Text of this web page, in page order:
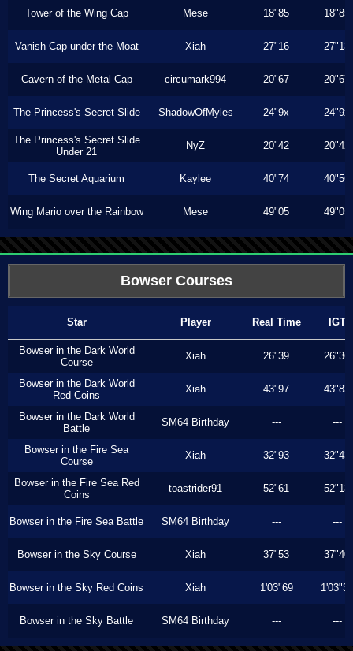
Tower of the Wing Cap Mese 18"85 18"85
Vanish Cap under the Moat Xiah 27"16 27"13
Cavern of the Metal Cap circumark994 20"67 20"67
The Princess's Secret Slide ShadowOfMyles 24"9x 24"9x
The Princess's Secret Slide
Under 21
NyZ 20"42 20"42
The Secret Aquarium Kaylee 40"74 40"56
Wing Mario over the Rainbow Mese 49"05 49"05
Bowser Courses
Star Player Real Time IGT
Bowser in the Dark World
Course
Xiah 26"39 26"36
Bowser in the Dark World
Red Coins
Xiah 43"97 43"83
Bowser in the Dark World
Battle
SM64 Birthday --- ---
Bowser in the Fire Sea
Course
Xiah 32"93 32"43
Bowser in the Fire Sea Red
Coins
toastrider91 52"61 52"13
Bowser in the Fire Sea Battle SM64 Birthday --- ---
Bowser in the Sky Course Xiah 37"53 37"40
Bowser in the Sky Red Coins Xiah 1'03"69 1'03"33
Bowser in the Sky Battle SM64 Birthday --- ---